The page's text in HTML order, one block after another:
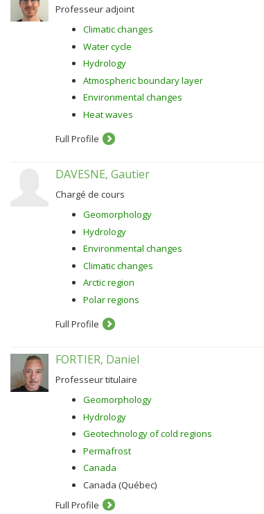
Professeur adjoint
Climatic changes
Water cycle
Hydrology
Atmospheric boundary layer
Environmental changes
Heat waves
Full Profile
DAVESNE, Gautier
Chargé de cours
Geomorphology
Hydrology
Environmental changes
Climatic changes
Arctic region
Polar regions
Full Profile
FORTIER, Daniel
Professeur titulaire
Geomorphology
Hydrology
Geotechnology of cold regions
Permafrost
Canada
Canada (Québec)
Full Profile